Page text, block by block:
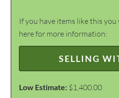
If you have items like this
here for more information:
SELLING
Low Estimate: $1,400.00